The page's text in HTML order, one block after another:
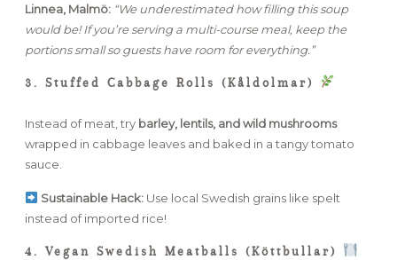
Linnea, Malmö: “We underestimated how filling this soup
would be! If you’re serving a multi-course meal, keep the
portions small so guests have room for everything.”
3. Stuffed Cabbage Rolls (Kåldolmar)
Instead of meat, try barley, lentils, and wild mushrooms
wrapped in cabbage leaves and baked in a tangy tomato
sauce.
Sustainable Hack:Use local Swedish grains like spelt
instead of imported rice!
4. Vegan Swedish Meatballs (Köttbullar)